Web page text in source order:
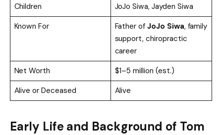
Children
JoJo Siwa, Jayden Siwa
Known For
Father ofJoJo Siwa, family
support, chiropractic
career
Net Worth
$1–5 million (est.)
Alive or Deceased
Alive
Early Life and Background of Tom